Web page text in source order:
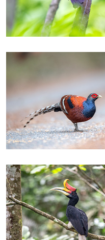
Nationwide Thailand